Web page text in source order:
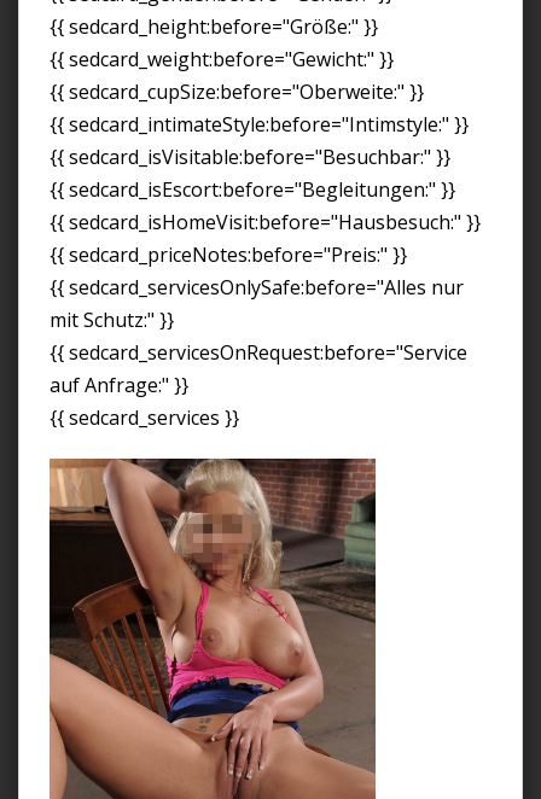
{{ sedcard_height:before="Größe:" }}
{{ sedcard_weight:before="Gewicht:" }}
{{ sedcard_cupSize:before="Oberweite:" }}
{{ sedcard_intimateStyle:before="Intimstyle:" }}
{{ sedcard_isVisitable:before="Besuchbar:" }}
{{ sedcard_isEscort:before="Begleitungen:" }}
{{ sedcard_isHomeVisit:before="Hausbesuch:" }}
{{ sedcard_priceNotes:before="Preis:" }}
{{ sedcard_servicesOnlySafe:before="Alles nur
mit Schutz:" }}
{{ sedcard_servicesOnRequest:before="Service
auf Anfrage:" }}
{{ sedcard_services }}